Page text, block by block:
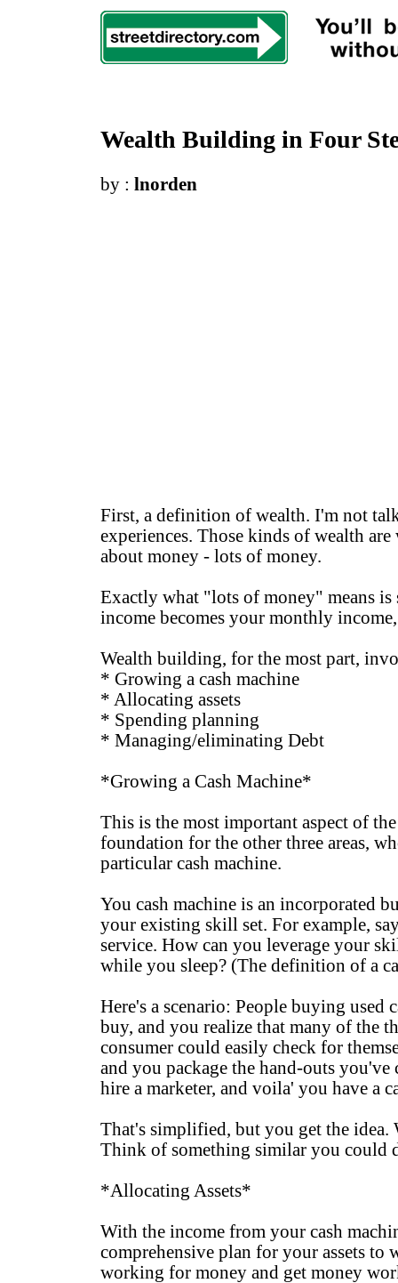
Wealth Building in Four
by : lnorden
First, a definition of wealth. I'm not
experiences. Those kinds of wealth
about money - lots of money.
Exactly what "lots of money" means
income becomes your monthly
Wealth building, for the most part,
* Growing a cash machine
* Allocating assets
* Spending planning
* Managing/eliminating Debt
*Growing a Cash Machine*
This is the most important aspect of
foundation for the other three areas,
particular cash machine.
You cash machine is an incorporated
your existing skill set. For example,
service. How can you leverage your
while you sleep? (The definition of a
Here's a scenario: People buying
buy, and you realize that many of the
consumer could easily check for
and you package the hand-outs
hire a marketer, and voila' you have a
That's simplified, but you get the idea.
Think of something similar you could
*Allocating Assets*
With the income from your cash
comprehensive plan for your assets
working for money and get money